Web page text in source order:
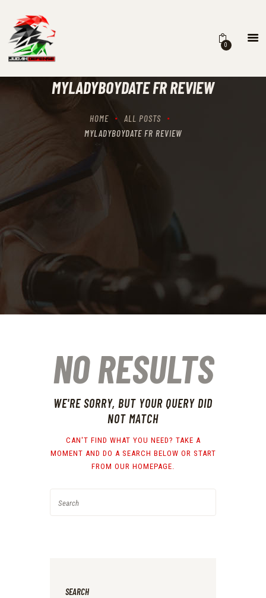
0
MYLADYBOYDATE FR REVIEW
HOME
ALL POSTS
MYLADYBOYDATE FR REVIEW
HOME
RECIPROCITY CLASSES
OUR SERVICES
NO RESULTS
WE'RE SORRY, BUT YOUR QUERY DID
NOT MATCH
CAN'T FIND WHAT YOU NEED? TAKE A
MOMENT AND DO A SEARCH BELOW OR START
FROM OUR HOMEPAGE.
SEARCH